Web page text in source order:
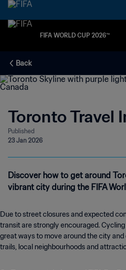
FIFA WORLD CUP 2026™
Back
Toronto Travel
Published
23 Jan 2026
Discover how to get around
vibrant city during the FIFA
Due to street closures and expected
transit are strongly encouraged.
great ways to move around the city
trails, local neighbourhoods and